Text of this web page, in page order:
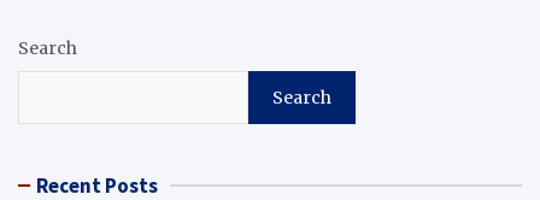
Search
Search
Recent Posts